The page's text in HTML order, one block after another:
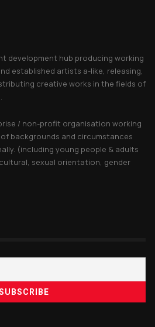
development hub producing working
established artists a-like, releasing,
creative works in the fields of
/ non-profit organisation working
backgrounds and circumstances
(including young people & adults
sexual orientation, gender